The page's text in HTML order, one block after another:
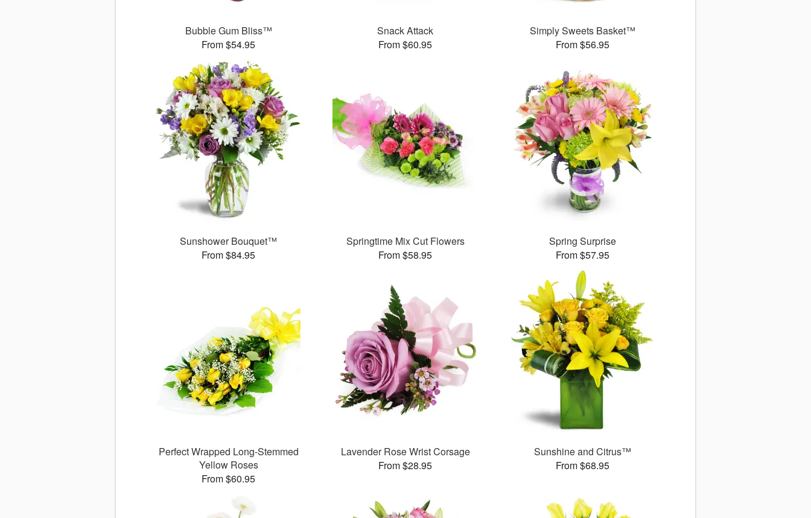
Bubble Gum Bliss™
From $54.95
Snack Attack
From $60.95
Simply Sweets Basket™
From $56.95
Sunshower Bouquet™
From $84.95
Springtime Mix Cut Flowers
From $58.95
Spring Surprise
From $57.95
Perfect Wrapped Long-Stemmed
Yellow Roses
From $60.95
Lavender Rose Wrist Corsage
From $28.95
Sunshine and Citrus™
From $68.95